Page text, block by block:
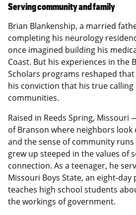
Serving community and family
Brian Blankenship, a married
completing his neurology
once imagined building his
Coast. But his experiences in the
Scholars programs reshaped
his conviction that his true
communities.
Raised in Reeds Spring,
of Branson where neighbors
and the sense of community
grew up steeped in the values of
connection. As a teenager, he
Missouri Boys State, an eight-
teaches high school students
the workings of government.